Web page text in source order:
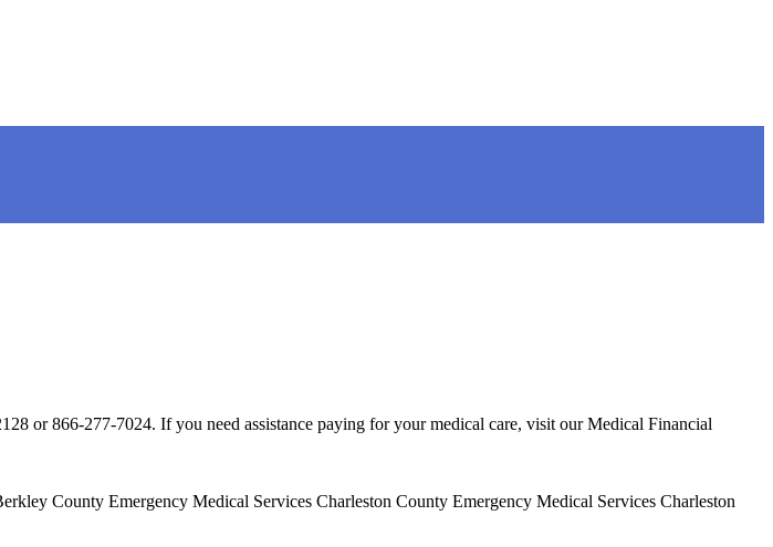
or 866-277-7024. If you need assistance paying for your medical care, visit our Medical Financial
County Emergency Medical Services Charleston County Emergency Medical Services Charleston